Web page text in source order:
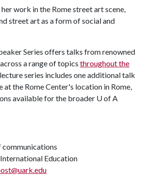
work in the Rome street art scene,
street art as a form of social and
Series offers talks from renowned
a range of topics throughout the
series includes one additional talk
at the Rome Center's location in Rome,
available for the broader U of A
communications
Education